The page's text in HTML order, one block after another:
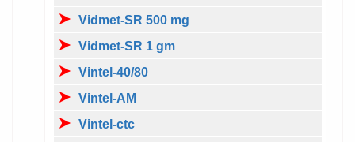
Vidmet-SR 500 mg
Vidmet-SR 1 gm
Vintel-40/80
Vintel-AM
Vintel-ctc